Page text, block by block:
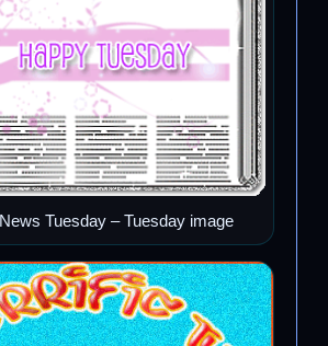
Tuesday – Tuesday image